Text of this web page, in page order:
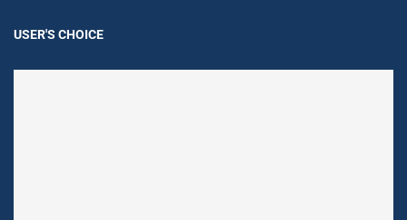
USER'S CHOICE